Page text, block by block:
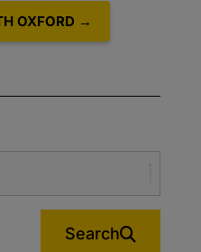
OXFORD →
Search